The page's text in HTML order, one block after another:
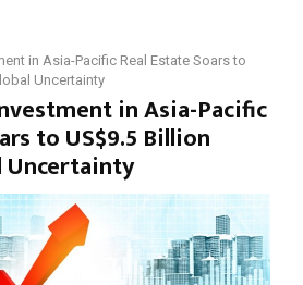
in Asia-Pacific Real Estate Soars to
Uncertainty
in Asia-Pacific
to US$9.5 Billion
Uncertainty